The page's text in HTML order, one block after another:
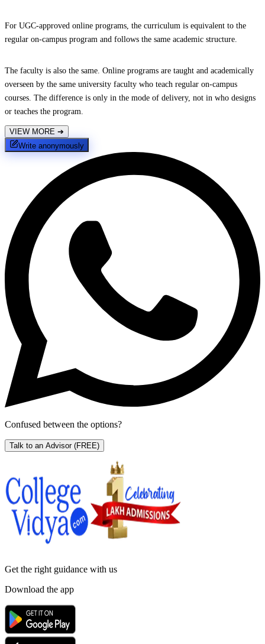
For UGC-approved online programs, the curriculum is equivalent to the
regular on-campus program and follows the same academic structure.
The faculty is also the same. Online programs are taught and academically
overseen by the same university faculty who teach regular on-campus
courses. The difference is only in the mode of delivery, not in who designs
or teaches the program.
VIEW MORE ➔
Write anonymously
Confused between the options?
Talk to an Advisor (FREE)
Get the right guidance with us
Download the app